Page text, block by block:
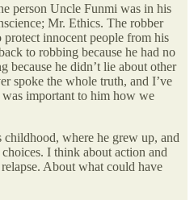
person Uncle Funmi was in his
Mr. Ethics. The robber
innocent people from his
to robbing because he had no
because he didn’t lie about other
spoke the whole truth, and I’ve
was important to him how we
where he grew up, and
I think about action and
About what could have